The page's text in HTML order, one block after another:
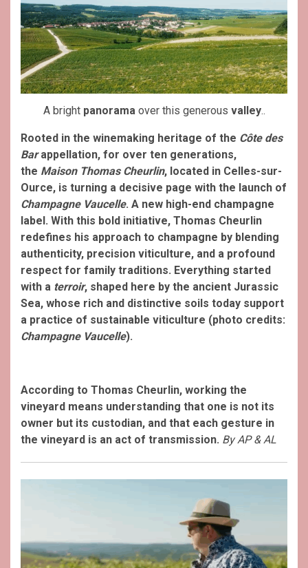
A bright panoramaover this generous valley..
Rooted in the winemaking heritage of the Côte des
Barappellation, for over ten generations,
the Maison Thomas Cheurlin, located in Celles-sur-
Ource, is turning a decisive page with the launch of
Champagne Vaucelle. A new high-end champagne
label. With this bold initiative, Thomas Cheurlin
redefines his approach to champagne by blending
authenticity, precision viticulture, and a profound
respect for family traditions. Everything started
with a terroir, shaped here by the ancient Jurassic
Sea, whose rich and distinctive soils today support
a practice of sustainable viticulture (photo credits:
Champagne Vaucelle).
According to Thomas Cheurlin, working the
vineyard means understanding that one is not its
owner but its custodian, and that each gesture in
the vineyard is an act of transmission. By AP & AL